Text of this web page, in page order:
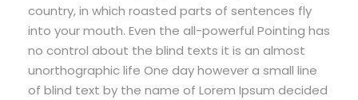
country, in which roasted parts of sentences fly
into your mouth. Even the all-powerful Pointing has
no control about the blind texts it is an almost
unorthographic life One day however a small line
of blind text by the name of Lorem Ipsum decided